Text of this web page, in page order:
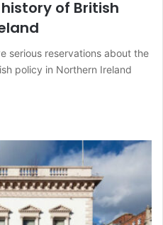
of British
serious reservations about the
policy in Northern Ireland